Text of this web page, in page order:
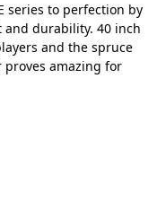
series to perfection by
durability. 40 inch
and the spruce
amazing for